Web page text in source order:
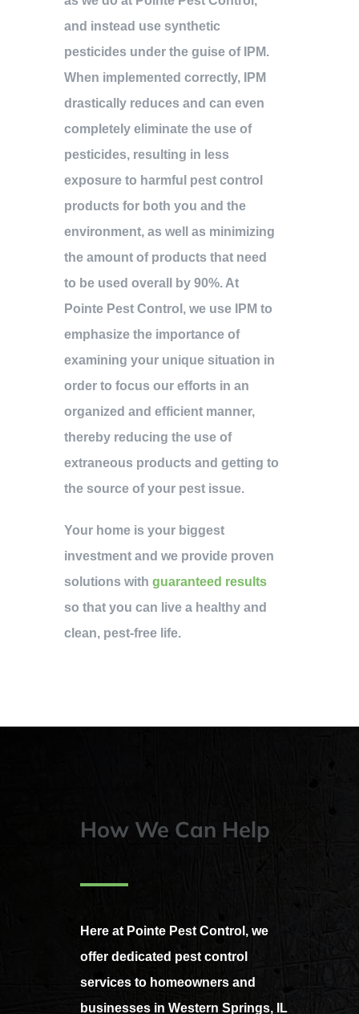
and instead use synthetic
pesticides under the guise of IPM.
When implemented correctly, IPM
drastically reduces and can even
completely eliminate the use of
pesticides, resulting in less
exposure to harmful pest control
products for both you and the
environment, as well as minimizing
the amount of products that need
to be used overall by 90%. At
Pointe Pest Control, we use IPM to
emphasize the importance of
examining your unique situation in
order to focus our efforts in an
organized and efficient manner,
thereby reducing the use of
extraneous products and getting to
the source of your pest issue.
Your home is your biggest
investment and we provide proven
solutions with guaranteed results
so that you can live a healthy and
clean, pest-free life.
How We Can Help
Here at Pointe Pest Control, we
offer dedicated pest control
services to homeowners and
businesses in Western Springs, IL